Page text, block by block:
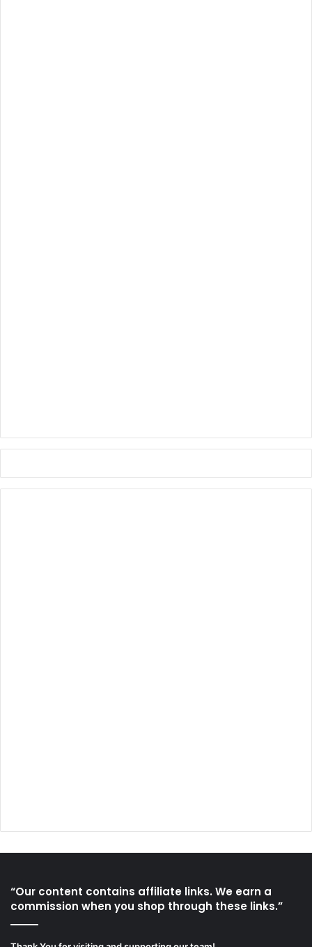
“Our content contains affiliate links. We earn a
commission when you shop through these links.”